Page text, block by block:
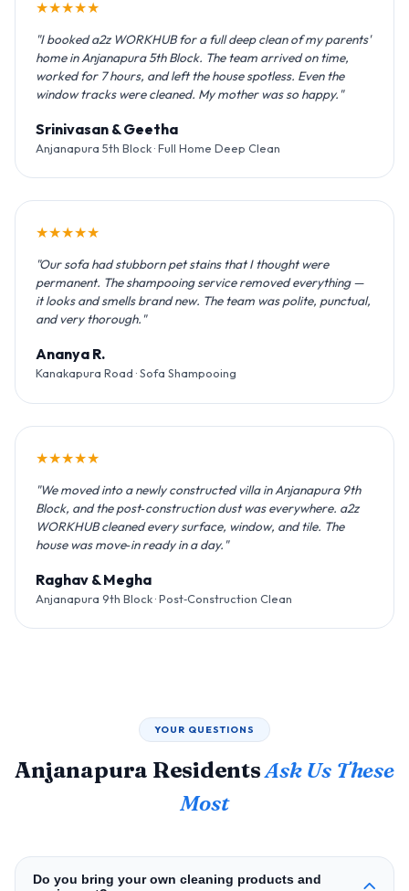
★★★★★
"I booked a2z WORKHUB for a full deep clean of my parents'
home in Anjanapura 5th Block. The team arrived on time,
worked for 7 hours, and left the house spotless. Even the
window tracks were cleaned. My mother was so happy."
Srinivasan & Geetha
Anjanapura 5th Block · Full Home Deep Clean
★★★★★
"Our sofa had stubborn pet stains that I thought were
permanent. The shampooing service removed everything —
it looks and smells brand new. The team was polite, punctual,
and very thorough."
Ananya R.
Kanakapura Road · Sofa Shampooing
★★★★★
"We moved into a newly constructed villa in Anjanapura 9th
Block, and the post‑construction dust was everywhere. a2z
WORKHUB cleaned every surface, window, and tile. The
house was move‑in ready in a day."
Raghav & Megha
Anjanapura 9th Block · Post‑Construction Clean
YOUR QUESTIONS
Anjanapura ResidentsAsk Us These
Most
Do you bring your own cleaning products and